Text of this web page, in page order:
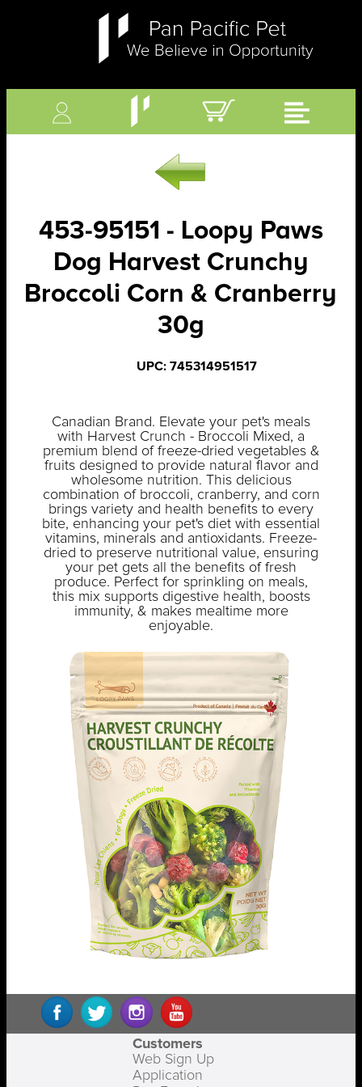
453-95151 - Loopy Paws
Dog Harvest Crunchy
Broccoli Corn & Cranberry
30g
UPC: 745314951517
Canadian Brand. Elevate your pet's meals
with Harvest Crunch - Broccoli Mixed, a
premium blend of freeze-dried vegetables &
fruits designed to provide natural flavor and
wholesome nutrition. This delicious
combination of broccoli, cranberry, and corn
brings variety and health benefits to every
bite, enhancing your pet's diet with essential
vitamins, minerals and antioxidants. Freeze-
dried to preserve nutritional value, ensuring
your pet gets all the benefits of fresh
produce. Perfect for sprinkling on meals,
this mix supports digestive health, boosts
immunity, & makes mealtime more
enjoyable.
Customers
Web Sign Up
Application